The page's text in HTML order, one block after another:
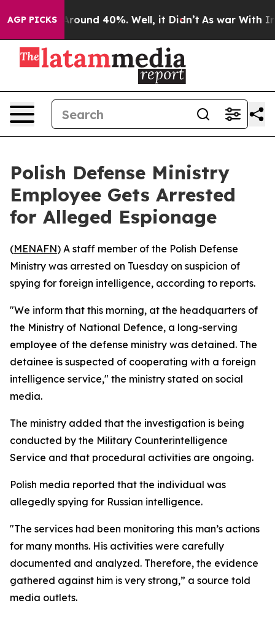
AGP PICKS
a Floor Around 40%. Well, it Didn’t As war With
Polish Defense Ministry
Employee Gets Arrested
for Alleged Espionage
(MENAFN) A staff member of the Polish Defense
Ministry was arrested on Tuesday on suspicion of
spying for foreign intelligence, according to reports.
"We inform that this morning, at the headquarters of
the Ministry of National Defence, a long-serving
employee of the defense ministry was detained. The
detainee is suspected of cooperating with a foreign
intelligence service," the ministry stated on social
media.
The ministry added that the investigation is being
conducted by the Military Counterintelligence
Service and that procedural activities are ongoing.
Polish media reported that the individual was
allegedly spying for Russian intelligence.
"The services had been monitoring this man’s actions
for many months. His activities were carefully
documented and analyzed. Therefore, the evidence
gathered against him is very strong,” a source told
media outlets.